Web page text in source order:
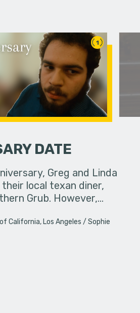
1
DATE
Greg and Linda
local texan diner,
Grub. However,…
California, Los Angeles
Sophie
A man
order